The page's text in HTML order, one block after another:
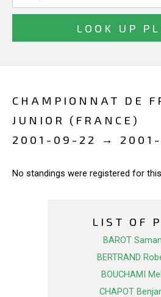
CHAMPIONNAT DE
JUNIOR (FRANCE)
2001-09-22 →
No standings were registered for
LIST OF
BAROT
BERTRAND
BOUCHAMI
CHAPOT